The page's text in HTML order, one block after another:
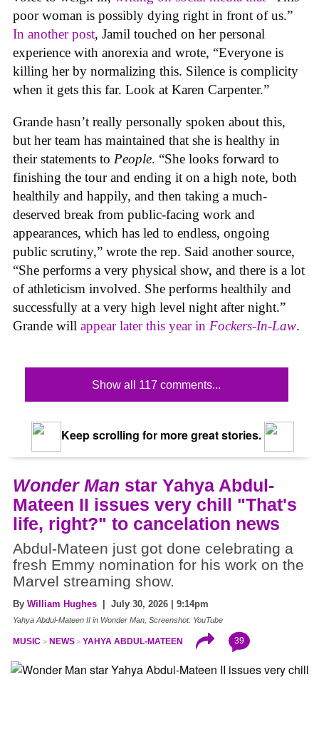
poor woman is possibly dying right in front of us.”
In another post, Jamil touched on her personal
experience with anorexia and wrote, “Everyone is
killing her by normalizing this. Silence is complicity
when it gets this far. Look at Karen Carpenter.”
Grande hasn’t really personally spoken about this,
but her team has maintained that she is healthy in
their statements to People. “She looks forward to
finishing the tour and ending it on a high note, both
healthily and happily, and then taking a much-
deserved break from public-facing work and
appearances, which has led to endless, ongoing
public scrutiny,” wrote the rep. Said another source,
“She performs a very physical show, and there is a lot
of athleticism involved. She performs healthily and
successfully at a very high level night after night.”
Grande will appear later this year in Fockers-In-Law.
Show all 117 comments...
Keep scrolling for more great stories.
Wonder Man star Yahya Abdul-
Mateen II issues very chill "That's
life, right?" to cancelation news
Abdul-Mateen just got done celebrating a
fresh Emmy nomination for his work on the
Marvel streaming show.
By William Hughes | July 30, 2026 | 9:14pm
Yahya Abdul-Mateen II in Wonder Man, Screenshot: YouTube
MUSIC NEWS YAHYA ABDUL-MATEEN 39